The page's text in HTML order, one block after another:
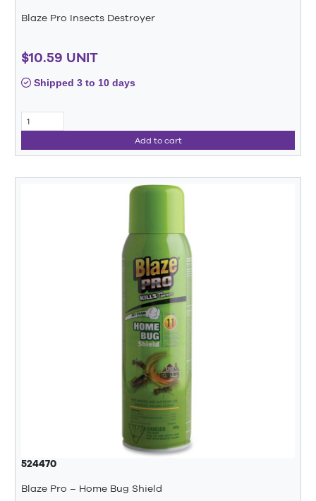
Blaze Pro Insects Destroyer
$10.59 UNIT
Shipped 3 to 10 days
Add to cart
524470
Blaze Pro – Home Bug Shield